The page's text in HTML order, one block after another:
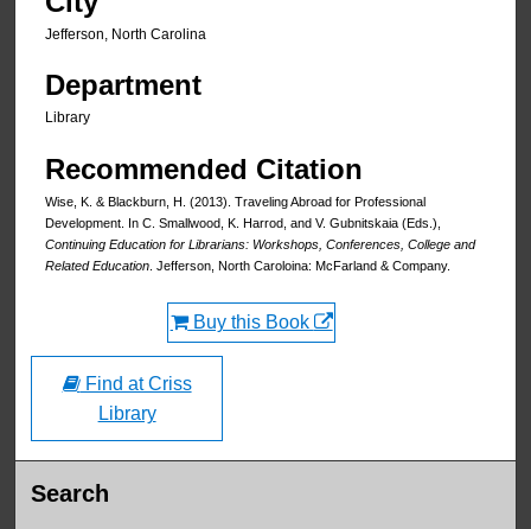
Jefferson, North Carolina
Department
Library
Recommended Citation
Wise, K. & Blackburn, H. (2013). Traveling Abroad for Professional
Development. In C. Smallwood, K. Harrod, and V. Gubnitskaia (Eds.),
Continuing Education for Librarians: Workshops, Conferences, College and
Related Education . Jefferson, North Caroloina: McFarland & Company.
Buy this Book
Find at Criss
Library
Search